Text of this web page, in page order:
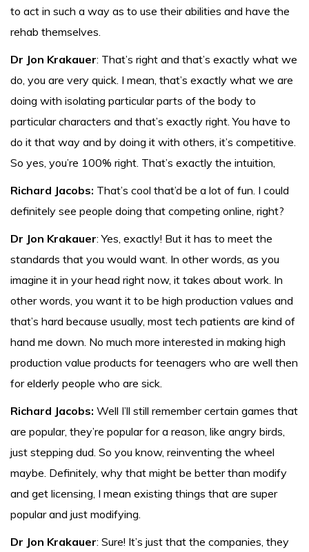
to act in such a way as to use their abilities and have the
rehab themselves.
Dr Jon Krakauer: That’s right and that’s exactly what we
do, you are very quick. I mean, that’s exactly what we are
doing with isolating particular parts of the body to
particular characters and that’s exactly right. You have to
do it that way and by doing it with others, it’s competitive.
So yes, you’re 100% right. That’s exactly the intuition,
Richard Jacobs: That’s cool that’d be a lot of fun. I could
definitely see people doing that competing online, right?
Dr Jon Krakauer: Yes, exactly! But it has to meet the
standards that you would want. In other words, as you
imagine it in your head right now, it takes about work. In
other words, you want it to be high production values and
that’s hard because usually, most tech patients are kind of
hand me down. No much more interested in making high
production value products for teenagers who are well then
for elderly people who are sick.
Richard Jacobs: Well I’ll still remember certain games that
are popular, they’re popular for a reason, like angry birds,
just stepping dud. So you know, reinventing the wheel
maybe. Definitely, why that might be better than modify
and get licensing, I mean existing things that are super
popular and just modifying.
Dr Jon Krakauer: Sure! It’s just that the companies, they